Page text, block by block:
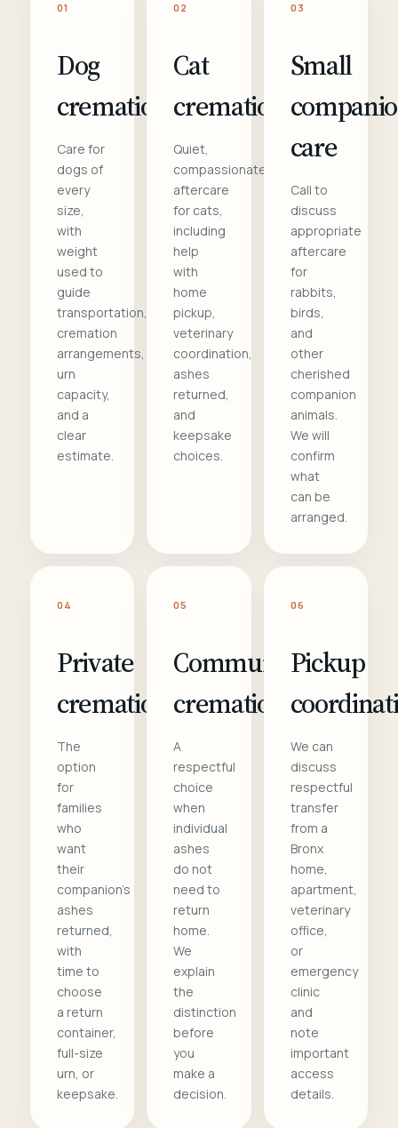
01
Dog
cremation
Care for
dogs of
every
size,
with
weight
used to
guide
transportation,
cremation
arrangements,
urn
capacity,
and a
clear
estimate.
02
Cat
cremation
Quiet,
compassionate
aftercare
for cats,
including
help
with
home
pickup,
veterinary
coordination,
ashes
returned,
and
keepsake
choices.
03
Small
care
Call to
discuss
appropriate
aftercare
for
rabbits,
birds,
and
other
cherished
companion
animals.
We will
confirm
what
can be
arranged.
04
Private
cremation
The
option
for
families
who
want
their
companion's
ashes
returned,
with
time to
choose
a return
container,
full-size
urn, or
keepsake.
05
Communal
cremation
A
respectful
choice
when
individual
ashes
do not
need to
return
home.
We
explain
the
distinction
before
you
make a
decision.
06
Pickup
We can
discuss
respectful
transfer
from a
Bronx
home,
apartment,
veterinary
office,
or
emergency
clinic
and
note
important
access
details.